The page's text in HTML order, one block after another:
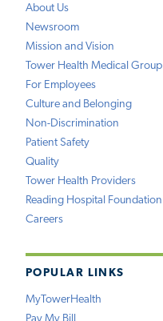
About Us
Newsroom
Mission and Vision
Tower Health Medical Group
For Employees
Culture and Belonging
Non-Discrimination
Patient Safety
Quality
Tower Health Providers
Reading Hospital Foundation
Careers
POPULAR LINKS
MyTowerHealth